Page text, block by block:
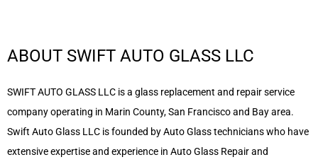
ABOUT SWIFT AUTO GLASS LLC
SWIFT AUTO GLASS LLC is a glass replacement and repair service
company operating in Marin County, San Francisco and Bay area.
Swift Auto Glass LLC is founded by Auto Glass technicians who have
extensive expertise and experience in Auto Glass Repair and